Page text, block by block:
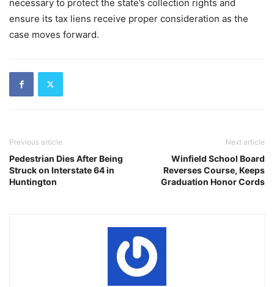
necessary to protect the state’s collection rights and
ensure its tax liens receive proper consideration as the
case moves forward.
Previous article
Pedestrian Dies After Being
Struck on Interstate 64 in
Huntington
Next article
Winfield School Board
Reverses Course, Keeps
Graduation Honor Cords